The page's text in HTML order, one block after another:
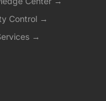
Control →
→